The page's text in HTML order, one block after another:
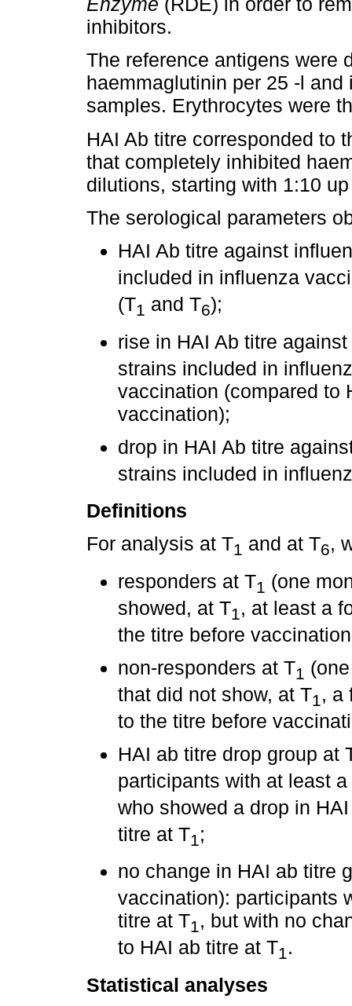
inhibitors.
The reference antigens were
haemmaglutinin per 25 -l
samples. Erythrocytes were
HAI Ab titre corresponded to
that completely inhibited
dilutions, starting with 1:10
The serological parameters
HAI Ab titre against
included in influenza
(T1 and T6);
rise in HAI Ab titre
strains included in
vaccination (compared to
vaccination);
drop in HAI Ab titre
strains included in
Definitions
For analysis at T1 and at T6,
responders at T1 (one
showed, at T1, at least a
the titre before
non-responders at T1
that did not show, at T1, a
to the titre before
HAI ab titre drop group at
participants with at least
who showed a drop in
titre at T1;
no change in HAI ab titre
vaccination): participants
titre at T1, but with no
to HAI ab titre at T1.
Statistical analyses